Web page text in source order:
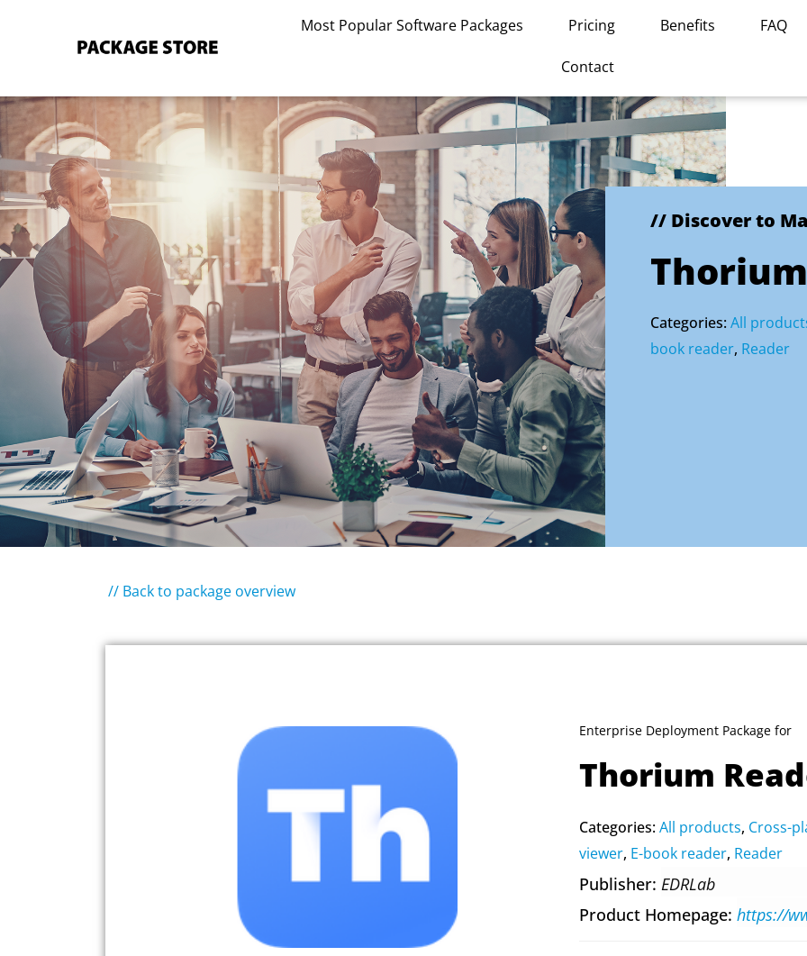
Most Popular Software Packages Pricing Benefits FAQ
Contact
// Discover to
Categories:All
book reader, Reader
// Back to package overview
Enterprise Deployment Package for
Thorium
Categories:All products, Cross-
viewer, E-book reader, Reader
Publisher EDRLab
Product Homepage https://